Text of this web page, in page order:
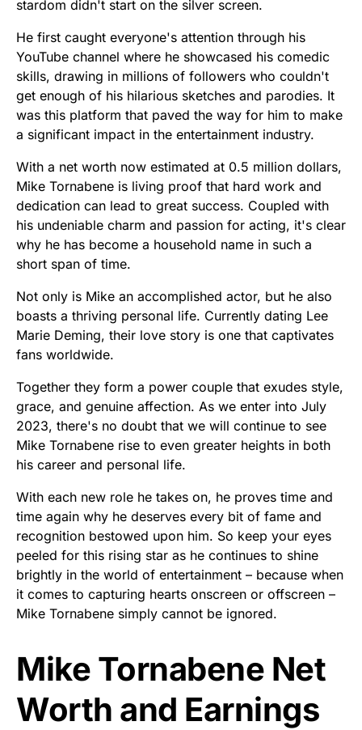
stardom didn't start on the silver screen.
He first caught everyone's attention through his
YouTube channel where he showcased his comedic
skills, drawing in millions of followers who couldn't
get enough of his hilarious sketches and parodies. It
was this platform that paved the way for him to make
a significant impact in the entertainment industry.
With a net worth now estimated at 0.5 million dollars,
Mike Tornabene is living proof that hard work and
dedication can lead to great success. Coupled with
his undeniable charm and passion for acting, it's clear
why he has become a household name in such a
short span of time.
Not only is Mike an accomplished actor, but he also
boasts a thriving personal life. Currently dating Lee
Marie Deming, their love story is one that captivates
fans worldwide.
Together they form a power couple that exudes style,
grace, and genuine affection. As we enter into July
2023, there's no doubt that we will continue to see
Mike Tornabene rise to even greater heights in both
his career and personal life.
With each new role he takes on, he proves time and
time again why he deserves every bit of fame and
recognition bestowed upon him. So keep your eyes
peeled for this rising star as he continues to shine
brightly in the world of entertainment – because when
it comes to capturing hearts onscreen or offscreen –
Mike Tornabene simply cannot be ignored.
Mike Tornabene Net
Worth and Earnings